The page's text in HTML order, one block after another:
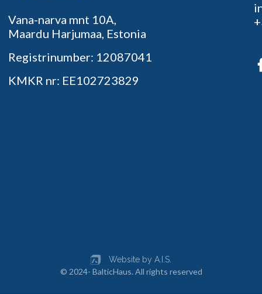
Vana-narva mnt 10A,
Maardu Harjumaa, Estonia
Registrinumber: 12087041
KMKR nr: EE102723829
© 2024- BalticHaus. All rights reserved
Website by A.I.S.